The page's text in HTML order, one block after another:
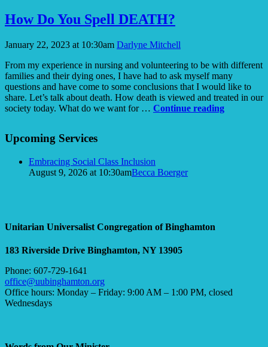
Dignity
How Do You Spell DEATH?
January 22, 2023 at 10:30am Darlyne Mitchell
From my experience in nursing and volunteering to be with different
families and their dying ones, I have had to ask myself many
questions and have come to some conclusions that I would like to
share. Let’s talk about death. How death is viewed and treated in our
society today. What do we want for … Continue readingHow
Navigation
Upcoming Services
Embracing Social Class Inclusion
August 9, 2026 at 10:30amBecca Boerger
Unitarian Universalist Congregation of Binghamton
183 Riverside Drive Binghamton, NY 13905
Phone: 607-729-1641
office@uubinghamton.org
Office hours: Monday – Friday: 9:00 AM – 1:00 PM, closed
Wednesdays